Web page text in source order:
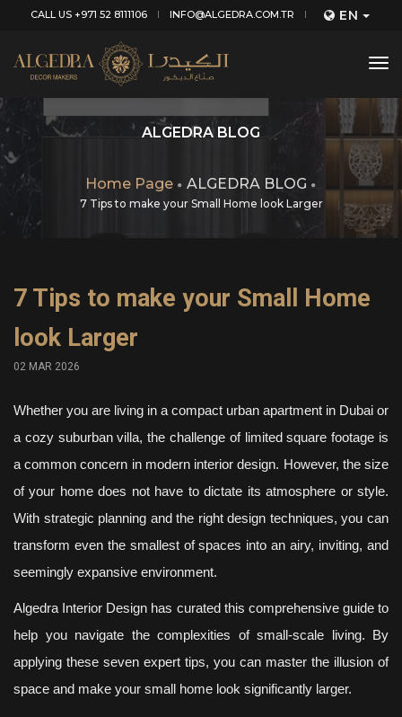
CALL US +971 52 8111106 INFO@ALGEDRA.COM.TR EN
ALGEDRA BLOG
Home Page ALGEDRA BLOG
7 Tips to make your Small Home look Larger
7 Tips to make your Small Home
look Larger
02 MAR 2026
Whether you are living in a compact urban apartment in Dubai or
a cozy suburban villa, the challenge of limited square footage is
a common concern in modern interior design. However, the size
of your home does not have to dictate its atmosphere or style.
With strategic planning and the right design techniques, you can
transform even the smallest of spaces into an airy, inviting, and
seemingly expansive environment.
Algedra Interior Design has curated this comprehensive guide to
help you navigate the complexities of small-scale living. By
applying these seven expert tips, you can master the illusion of
space and make your small home look significantly larger.